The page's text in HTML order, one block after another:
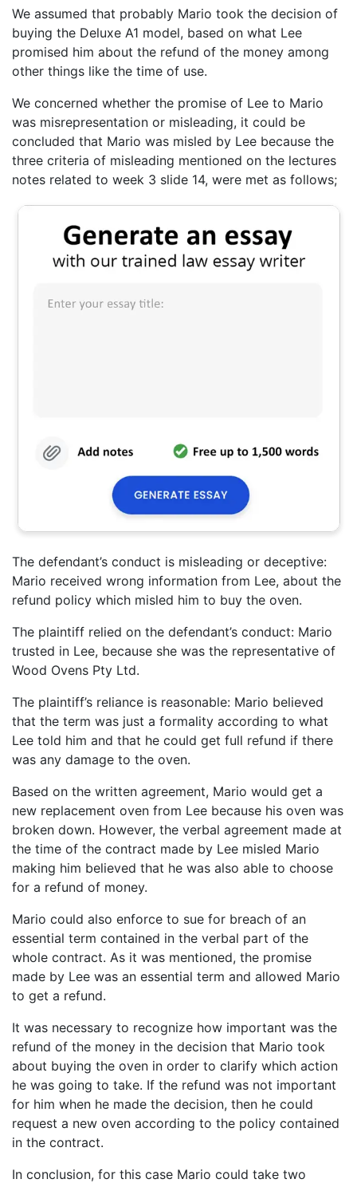
We assumed that probably Mario took the decision of
buying the Deluxe A1 model, based on what Lee
promised him about the refund of the money among
other things like the time of use.
We concerned whether the promise of Lee to Mario
was misrepresentation or misleading, it could be
concluded that Mario was misled by Lee because the
three criteria of misleading mentioned on the lectures
notes related to week 3 slide 14, were met as follows;
The defendant’s conduct is misleading or deceptive:
Mario received wrong information from Lee, about the
refund policy which misled him to buy the oven.
The plaintiff relied on the defendant’s conduct: Mario
trusted in Lee, because she was the representative of
Wood Ovens Pty Ltd.
The plaintiff’s reliance is reasonable: Mario believed
that the term was just a formality according to what
Lee told him and that he could get full refund if there
was any damage to the oven.
Based on the written agreement, Mario would get a
new replacement oven from Lee because his oven was
broken down. However, the verbal agreement made at
the time of the contract made by Lee misled Mario
making him believed that he was also able to choose
for a refund of money.
Mario could also enforce to sue for breach of an
essential term contained in the verbal part of the
whole contract. As it was mentioned, the promise
made by Lee was an essential term and allowed Mario
to get a refund.
It was necessary to recognize how important was the
refund of the money in the decision that Mario took
about buying the oven in order to clarify which action
he was going to take. If the refund was not important
for him when he made the decision, then he could
request a new oven according to the policy contained
in the contract.
In conclusion, for this case Mario could take two